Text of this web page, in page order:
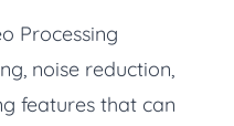
Processing
noise reduction,
features that can